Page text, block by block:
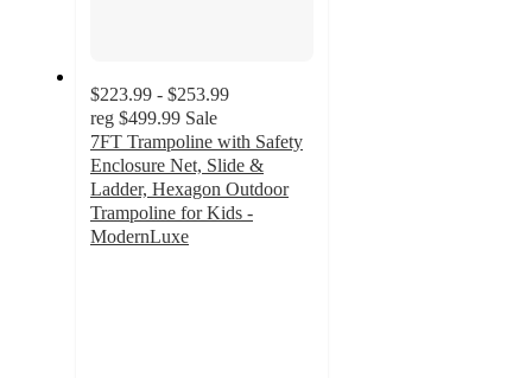
$223.99 - $253.99
reg $499.99 Sale
7FT Trampoline with Safety
Enclosure Net, Slide &
Ladder, Hexagon Outdoor
Trampoline for Kids -
ModernLuxe